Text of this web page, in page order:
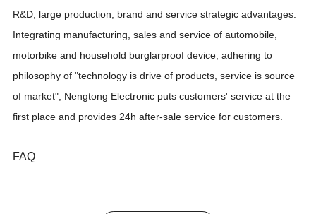
R&D, large production, brand and service strategic advantages.
Integrating manufacturing, sales and service of automobile,
motorbike and household burglarproof device, adhering to
philosophy of "technology is drive of products, service is source
of market", Nengtong Electronic puts customers' service at the
first place and provides 24h after-sale service for customers.
FAQ